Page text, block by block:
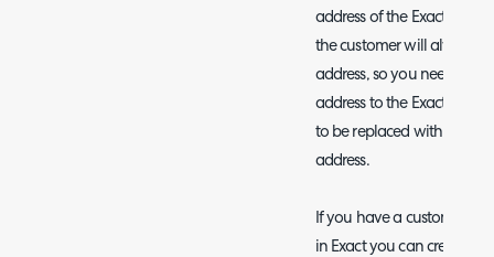
address of the Exact
the customer will always
address, so you need the
address to the Exact
to be replaced with a site
address.
If you have a customer
in Exact you can create